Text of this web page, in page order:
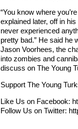
“You know where
explained later, off in
never experienced
pretty bad.” He said he
Jason Voorhees, the
into zombies and
discuss on The Young
Support The Young
Like Us on Facebook:
Follow Us on Twitter: